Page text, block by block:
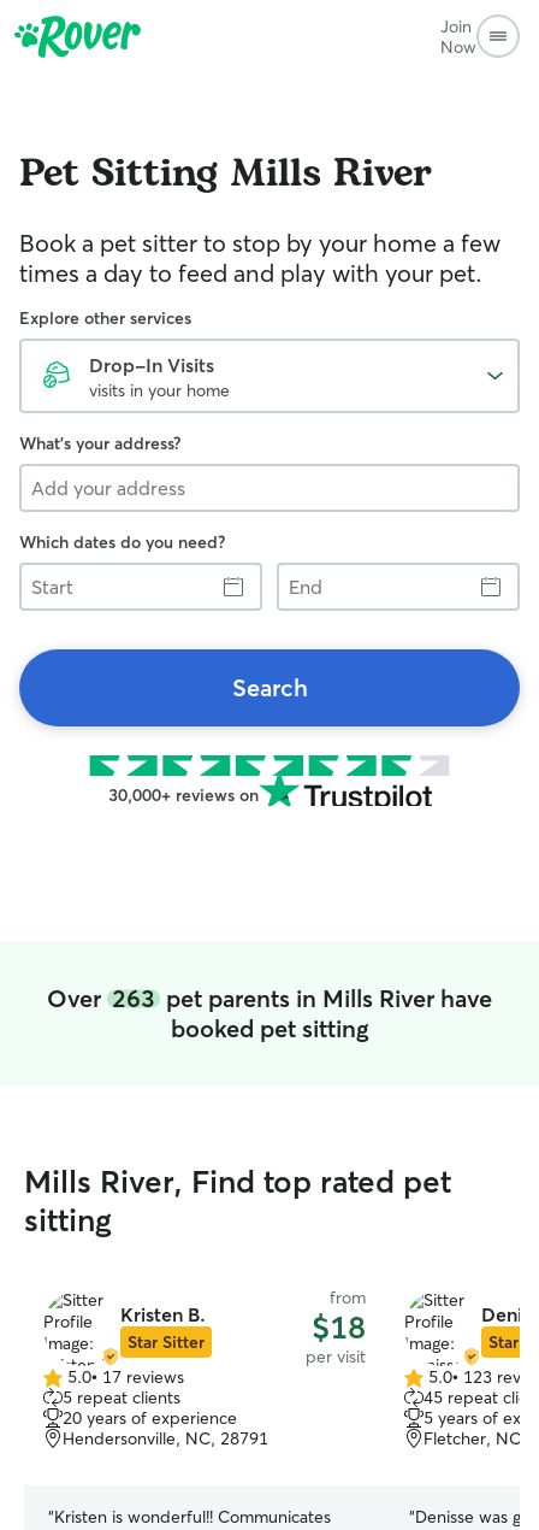
Join
Now
Pet Sitting Mills River
Book a pet sitter to stop by your home a few
times a day to feed and play with your pet.
Explore other services
Drop-In Visits
visits in your home
What's your address?
Which dates do you need?
Start
End
Search
30,000+ reviews on
Over 263 pet parents in Mills River have
booked pet sitting
Mills River, Find top rated pet
sitting
Kristen B.
Star Sitter
from
$18
per visit
5.0
out
of
5
5.0• 17 reviews
5 repeat clients
20 years of experience
Hendersonville, NC, 28791
“Kristen is wonderful!! Communicates
Star
5.0
out
of
5
5.0• 123
45 repeat
5 years of
Fletcher, NC,
“Denisse was